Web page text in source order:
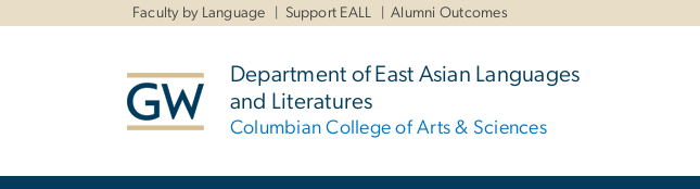
Faculty by Language Support EALL Alumni Outcomes
Department of East Asian Languages
and Literatures
Columbian College of Arts & Sciences